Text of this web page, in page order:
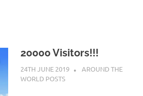
20000 Visitors!!!
24TH JUNE 2019 ADMIN
AROUND THE
WORLD POSTS